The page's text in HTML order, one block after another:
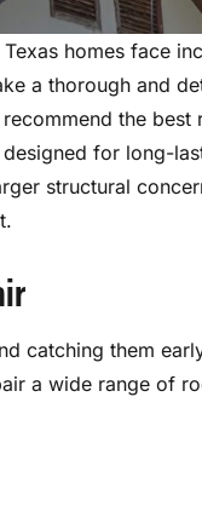
homes face
a thorough and
the
for long-
structural
catching them
a wide range of